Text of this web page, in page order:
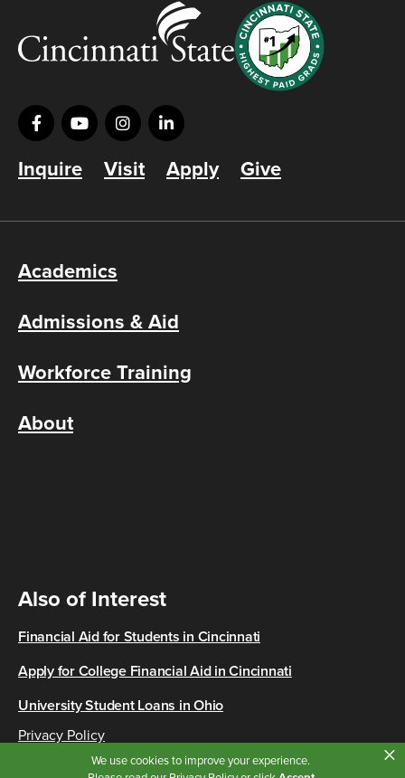
We use cookies to improve your experience.
×
Inquire Visit Apply Give
Academics
Admissions & Aid
Workforce Training
About
Also of Interest
Financial Aid for Students in Cincinnati
Apply for College Financial Aid in Cincinnati
University Student Loans in Ohio
Copyright © 2026 Cincinnati State
Privacy Policy